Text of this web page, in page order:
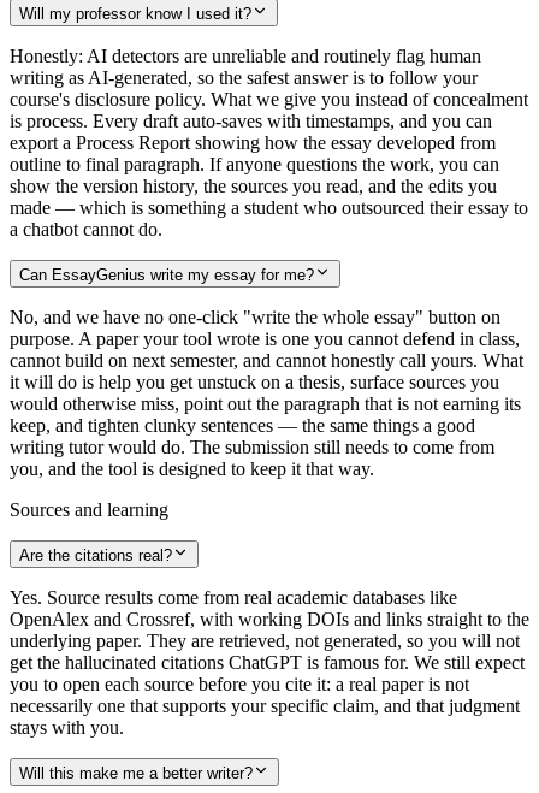
Will my professor know I used it?
Honestly: AI detectors are unreliable and routinely flag human
writing as AI-generated, so the safest answer is to follow your
course's disclosure policy. What we give you instead of concealment
is process. Every draft auto-saves with timestamps, and you can
export a Process Report showing how the essay developed from
outline to final paragraph. If anyone questions the work, you can
show the version history, the sources you read, and the edits you
made — which is something a student who outsourced their essay to
a chatbot cannot do.
Can EssayGenius write my essay for me?
No, and we have no one-click "write the whole essay" button on
purpose. A paper your tool wrote is one you cannot defend in class,
cannot build on next semester, and cannot honestly call yours. What
it will do is help you get unstuck on a thesis, surface sources you
would otherwise miss, point out the paragraph that is not earning its
keep, and tighten clunky sentences — the same things a good
writing tutor would do. The submission still needs to come from
you, and the tool is designed to keep it that way.
Sources and learning
Are the citations real?
Yes. Source results come from real academic databases like
OpenAlex and Crossref, with working DOIs and links straight to the
underlying paper. They are retrieved, not generated, so you will not
get the hallucinated citations ChatGPT is famous for. We still expect
you to open each source before you cite it: a real paper is not
necessarily one that supports your specific claim, and that judgment
stays with you.
Will this make me a better writer?